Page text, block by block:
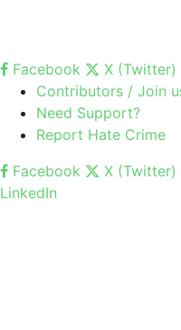
Facebook X (Twitter)
Contributors / Join
Need Support?
Report Hate Crime
Facebook
X (Twitter)
LinkedIn